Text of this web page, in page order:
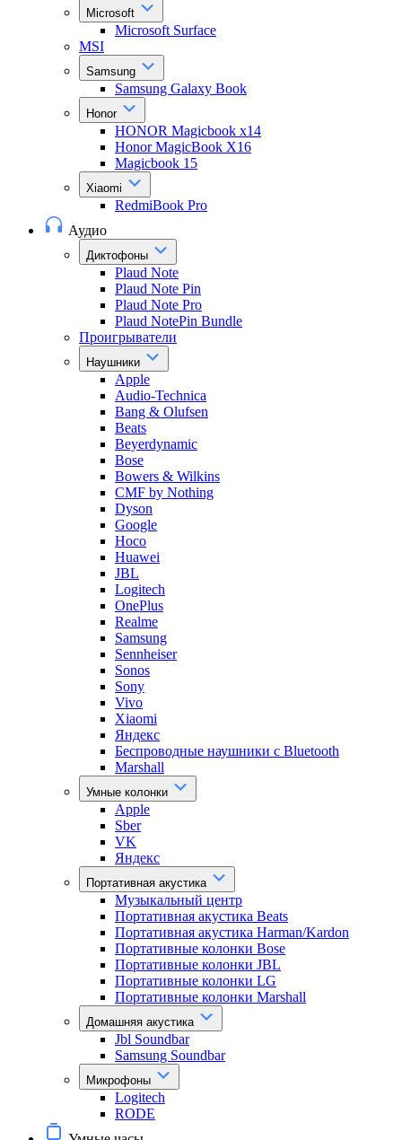
Microsoft
Microsoft Surface
MSI
Samsung
Samsung Galaxy Book
Honor
HONOR Magicbook x14
Honor MagicBook X16
Magicbook 15
Xiaomi
RedmiBook Pro
Аудио
Диктофоны
Plaud Note
Plaud Note Pin
Plaud Note Pro
Plaud NotePin Bundle
Проигрыватели
Наушники
Apple
Audio-Technica
Bang & Olufsen
Beats
Beyerdynamic
Bose
Bowers & Wilkins
CMF by Nothing
Dyson
Google
Hoco
Huawei
JBL
Logitech
OnePlus
Realme
Samsung
Sennheiser
Sonos
Sony
Vivo
Xiaomi
Яндекс
Беспроводные наушники с Bluetooth
Marshall
Умные колонки
Apple
Sber
VK
Яндекс
Портативная акустика
Музыкальный центр
Портативная акустика Beats
Портативная акустика Harman/Kardon
Портативные колонки Bose
Портативные колонки JBL
Портативные колонки LG
Портативные колонки Marshall
Домашняя акустика
Jbl Soundbar
Samsung Soundbar
Микрофоны
Logitech
RODE